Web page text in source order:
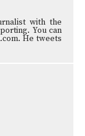
with the
You can
He tweets